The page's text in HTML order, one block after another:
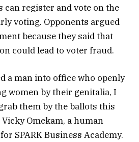
can register and vote on the
voting. Opponents argued
because they said that
could lead to voter fraud.
a man into office who openly
women by their genitalia, I
them by the ballots this
Vicky Omekam, a human
SPARK Business Academy.